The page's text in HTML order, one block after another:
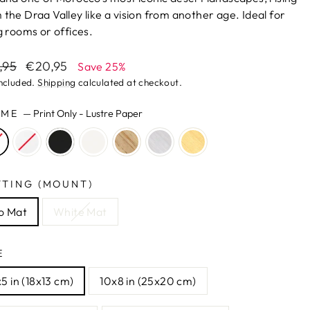
the Draa Valley like a vision from another age. Ideal for
rooms or offices.
Sale
price
€20,95 Save 25%
Shipping calculated at checkout.
— Print Only - Lustre Paper
(MOUNT)
Mat White Mat
in (18x13 cm) 10x8 in (25x20 cm)